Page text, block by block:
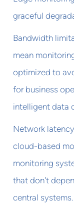
graceful
Bandwidth
mean
optimized to
for business
intelligent data
Network
cloud-based
monitoring
that don't
central systems.